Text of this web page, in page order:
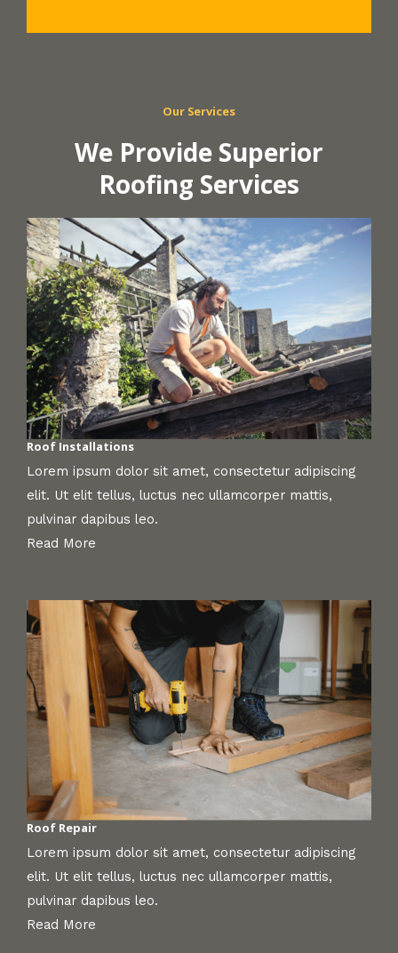
Our Services
We Provide Superior
Roofing Services
Roof Installations
Lorem ipsum dolor sit amet, consectetur adipiscing
elit. Ut elit tellus, luctus nec ullamcorper mattis,
pulvinar dapibus leo.
Read More
Roof Repair
Lorem ipsum dolor sit amet, consectetur adipiscing
elit. Ut elit tellus, luctus nec ullamcorper mattis,
pulvinar dapibus leo.
Read More